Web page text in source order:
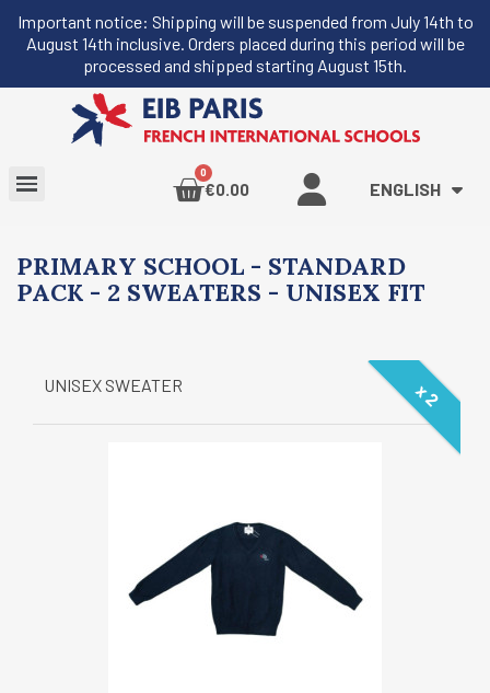
Important notice: Shipping will be suspended from July 14th to
August 14th inclusive. Orders placed during this period will be
processed and shipped starting August 15th.
€0.00 ENGLISH
PRIMARY SCHOOL - STANDARD
PACK - 2 SWEATERS - UNISEX FIT
x 2
UNISEX SWEATER